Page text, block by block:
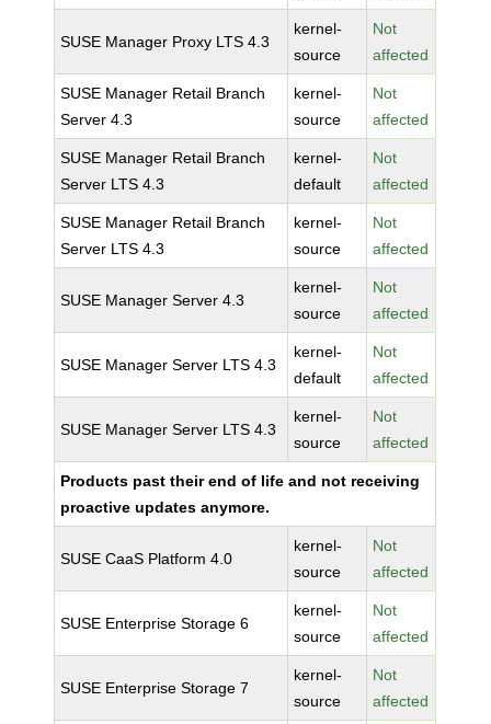
SUSE Manager Proxy LTS 4.3
kernel-
source
Not
affected
SUSE Manager Retail Branch
Server 4.3
kernel-
source
Not
affected
SUSE Manager Retail Branch
Server LTS 4.3
kernel-
default
Not
affected
SUSE Manager Retail Branch
Server LTS 4.3
kernel-
source
Not
affected
SUSE Manager Server 4.3
kernel-
source
Not
affected
SUSE Manager Server LTS 4.3
kernel-
default
Not
affected
SUSE Manager Server LTS 4.3
kernel-
source
Not
affected
Products past their end of life and not receiving
proactive updates anymore.
SUSE CaaS Platform 4.0
kernel-
source
Not
affected
SUSE Enterprise Storage 6
kernel-
source
Not
affected
SUSE Enterprise Storage 7
kernel-
source
Not
affected